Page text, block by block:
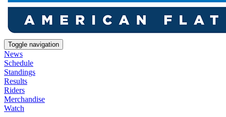
Toggle navigation
News
Schedule
Standings
Results
Riders
Merchandise
Watch